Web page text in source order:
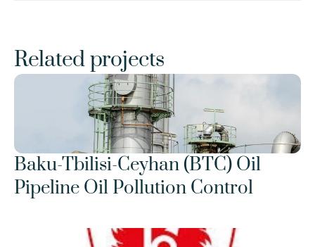
Related projects
Baku-Tbilisi-Ceyhan (BTC) Oil
Pipeline Oil Pollution Control